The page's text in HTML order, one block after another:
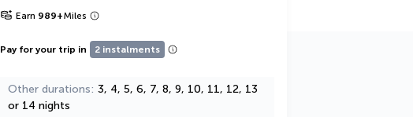
Earn 989+Miles
Pay for your trip in 2 instalments
Other durations 3, 4, 5, 6, 7, 8, 9, 10, 11, 12, 13
or 14 nights